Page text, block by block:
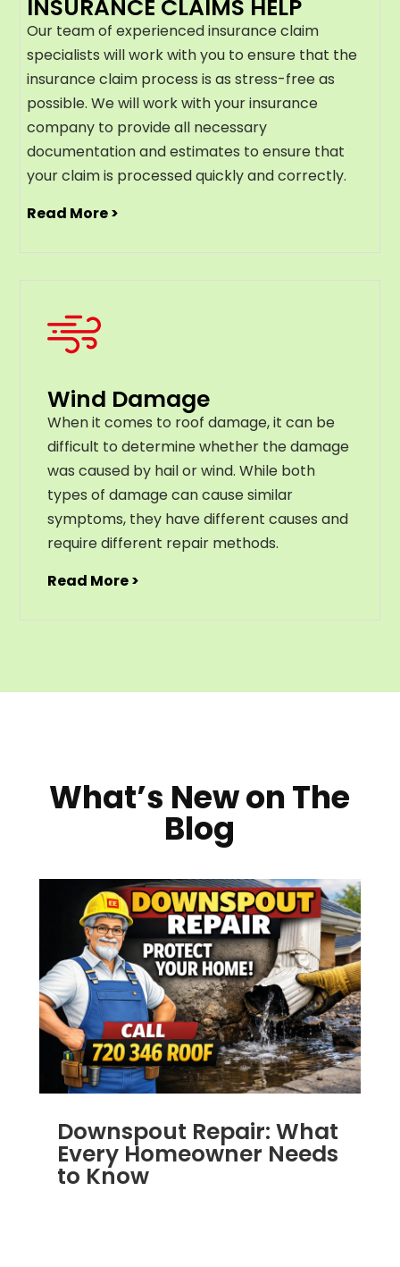
INSURANCE CLAIMS HELP
Our team of experienced insurance claim
specialists will work with you to ensure that the
insurance claim process is as stress-free as
possible. We will work with your insurance
company to provide all necessary
documentation and estimates to ensure that
your claim is processed quickly and correctly.
Read More >
Wind Damage
When it comes to roof damage, it can be
difficult to determine whether the damage
was caused by hail or wind. While both
types of damage can cause similar
symptoms, they have different causes and
require different repair methods.
Read More >
What’s New on The
Blog
Downspout Repair: What
Every Homeowner Needs
to Know